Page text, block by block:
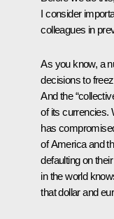
I consider
colleagues in
As you know, a
decisions to
And the
of its currencies.
has
of America and
defaulting on
in the world
that dollar and